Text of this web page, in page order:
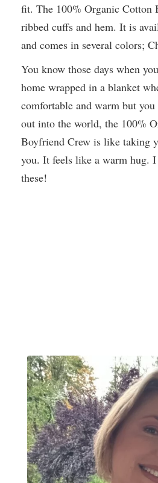
fit. The 100% Organic Cotton
ribbed cuffs and hem. It is
and comes in several colors;
You know those days when
home wrapped in a blanket
comfortable and warm but
out into the world, the 100%
Boyfriend Crew is like taking
you. It feels like a warm hug.
these!